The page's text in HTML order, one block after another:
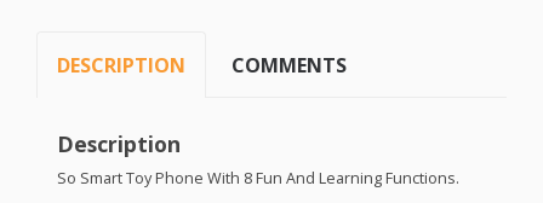
DESCRIPTION COMMENTS
Description
So Smart Toy Phone With 8 Fun And Learning Functions.